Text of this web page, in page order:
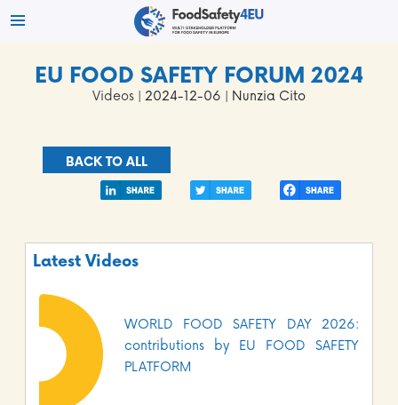
EU FOOD SAFETY FORUM 2024
Videos | 2024-12-06 | Nunzia Cito
BACK TO ALL
Latest Videos
WORLD FOOD SAFETY DAY 2026:
contributions by EU FOOD SAFETY
PLATFORM